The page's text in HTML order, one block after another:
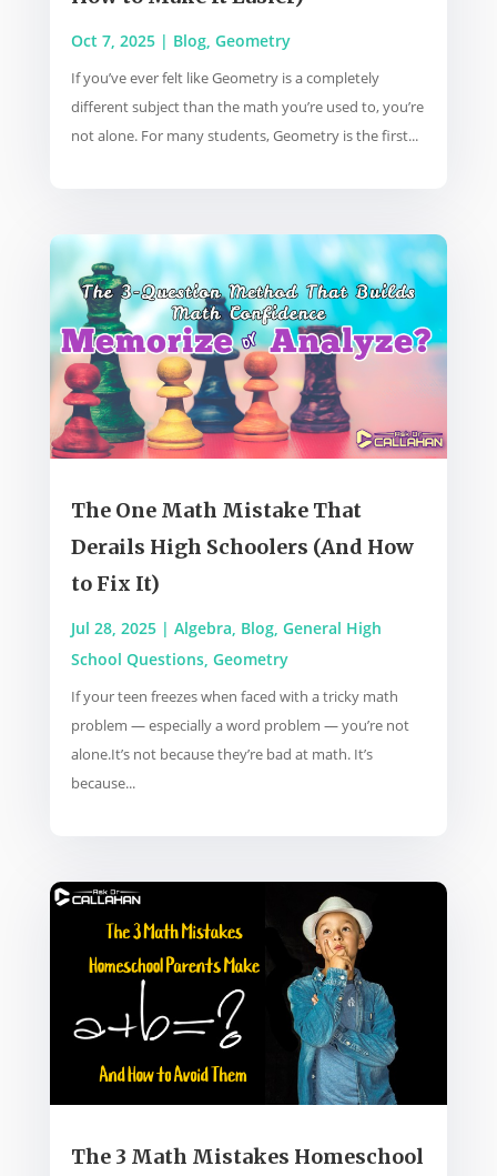
Oct 7, 2025| Blog, Geometry
If you’ve ever felt like Geometry is a completely
different subject than the math you’re used to, you’re
not alone. For many students, Geometry is the first...
The One Math Mistake That
Derails High Schoolers (And How
to Fix It)
Jul 28, 2025| Algebra Blog, General High
School Questions, Geometry
If your teen freezes when faced with a tricky math
problem — especially a word problem — you’re not
alone.It’s not because they’re bad at math. It’s
because...
The 3 Math Mistakes Homeschool